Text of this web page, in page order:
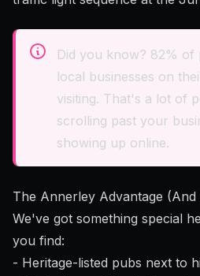
Did you know? 82%
local businesses on
visiting. That's a lot of
scrolling past your
showing up online.
The Annerley Advantage (And
We've got something special
you find:
- Heritage-listed pubs next to